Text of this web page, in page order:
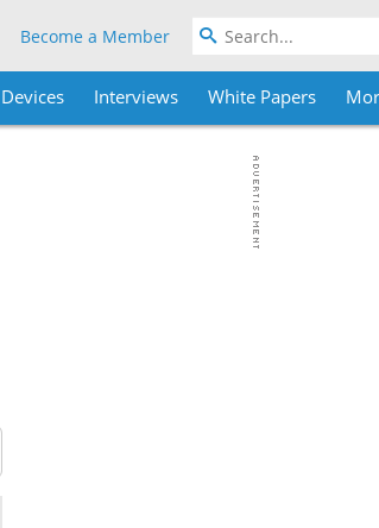
Become a Member
Interviews White Papers